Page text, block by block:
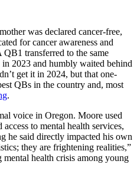
was declared cancer-free,
for cancer awareness and
transferred to the same
2023 and humbly waited behind
get it in 2024, but that one-
QBs in the country and, most
.
voice in Oregon. Moore used
to mental health services,
he said directly impacted his own
they are frightening realities,”
health crisis among young